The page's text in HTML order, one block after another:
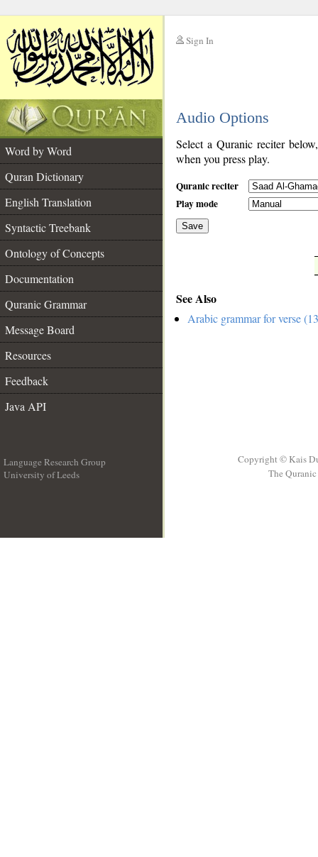
Sign In
Audio Options
Word by Word
Quran Dictionary
English Translation
Syntactic Treebank
Ontology of Concepts
Documentation
Quranic Grammar
Message Board
Resources
Feedback
Java API
Select a Quranic reciter
when you press play.
Quranic reciter
Play mode
Save
See Also
Arabic grammar for verse
Language Research Group
University of Leeds
Copyright © Kais
The